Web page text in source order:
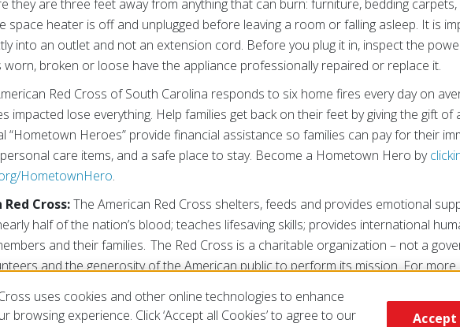
they are three feet away from anything that can burn: furniture, bedding carpets,
space heater is off and unplugged before leaving a room or falling asleep. It is
into an outlet and not an extension cord. Before you plug it in, inspect the
worn, broken or loose have the appliance professionally repaired or replace it.
Red Cross of South Carolina responds to six home fires every day on
impacted lose everything. Help families get back on their feet by giving the gift of
“Hometown Heroes” provide financial assistance so families can pay for their
care items, and a safe place to stay. Become a Hometown Hero by
HometownHero.
Cross:The American Red Cross shelters, feeds and provides emotional
half of the nation’s blood; teaches lifesaving skills; provides international
and their families. The Red Cross is a charitable organization – not a
and the generosity of the American public to perform its mission. For
###
uses cookies and other online technologies to enhance
browsing experience. Click ‘Accept all Cookies’ to agree to our